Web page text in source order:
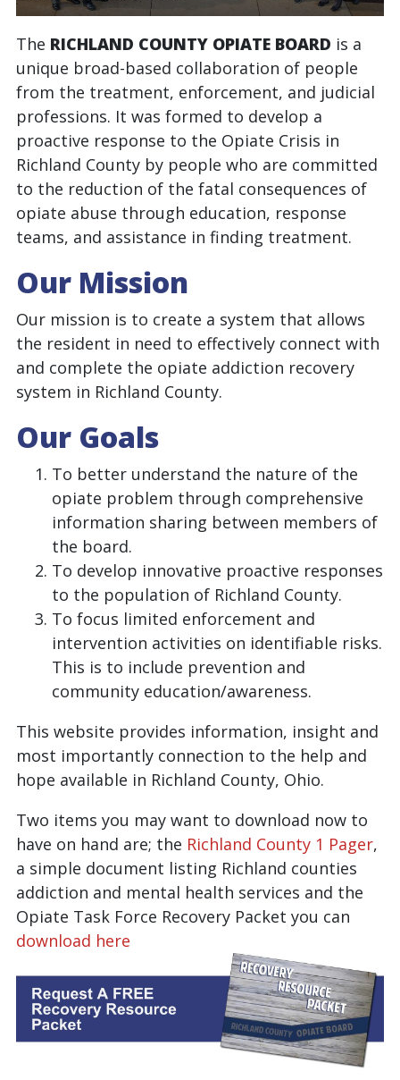
The RICHLAND COUNTY OPIATE BOARD is a
unique broad-based collaboration of people
from the treatment, enforcement, and judicial
professions. It was formed to develop a
proactive response to the Opiate Crisis in
Richland County by people who are committed
to the reduction of the fatal consequences of
opiate abuse through education, response
teams, and assistance in finding treatment.
Our Mission
Our mission is to create a system that allows
the resident in need to effectively connect with
and complete the opiate addiction recovery
system in Richland County.
Our Goals
To better understand the nature of the
opiate problem through comprehensive
information sharing between members of
the board.
To develop innovative proactive responses
to the population of Richland County.
To focus limited enforcement and
intervention activities on identifiable risks.
This is to include prevention and
community education/awareness.
This website provides information, insight and
most importantly connection to the help and
hope available in Richland County, Ohio.
Two items you may want to download now to
have on hand are; the Richland County 1 Pager,
a simple document listing Richland counties
addiction and mental health services and the
Opiate Task Force Recovery Packet you can
download here